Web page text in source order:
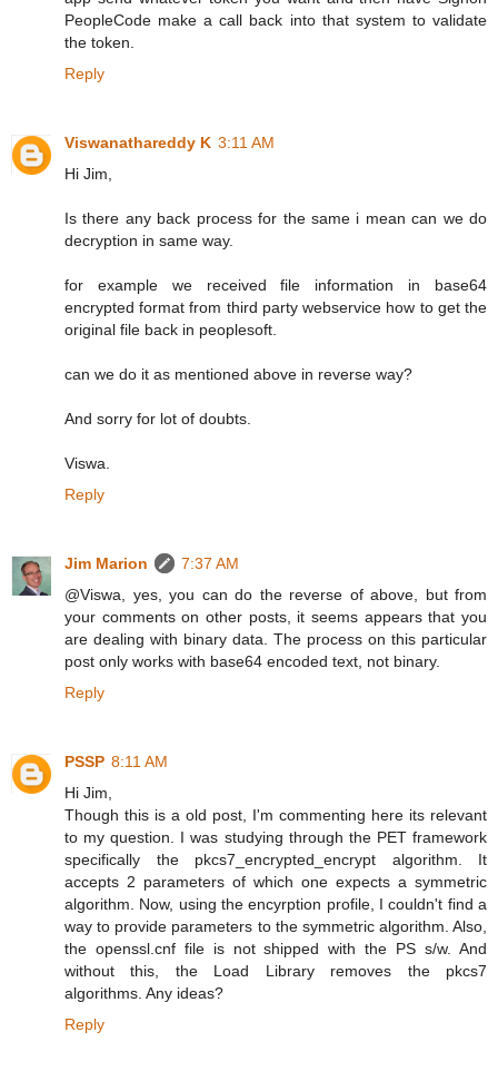
PeopleCode make a call back into that system to validate
the token.
Reply
Viswanathareddy K 3:11 AM
Hi Jim,
Is there any back process for the same i mean can we do
decryption in same way.
for example we received file information in base64
encrypted format from third party webservice how to get the
original file back in peoplesoft.
can we do it as mentioned above in reverse way?
And sorry for lot of doubts.
Viswa.
Reply
Jim Marion
7:37 AM
@Viswa, yes, you can do the reverse of above, but from
your comments on other posts, it seems appears that you
are dealing with binary data. The process on this particular
post only works with base64 encoded text, not binary.
Reply
PSSP 8:11 AM
Hi Jim,
Though this is a old post, I'm commenting here its relevant
to my question. I was studying through the PET framework
specifically the pkcs7_encrypted_encrypt algorithm. It
accepts 2 parameters of which one expects a symmetric
algorithm. Now, using the encyrption profile, I couldn't find a
way to provide parameters to the symmetric algorithm. Also,
the openssl.cnf file is not shipped with the PS s/w. And
without this, the Load Library removes the pkcs7
algorithms. Any ideas?
Reply